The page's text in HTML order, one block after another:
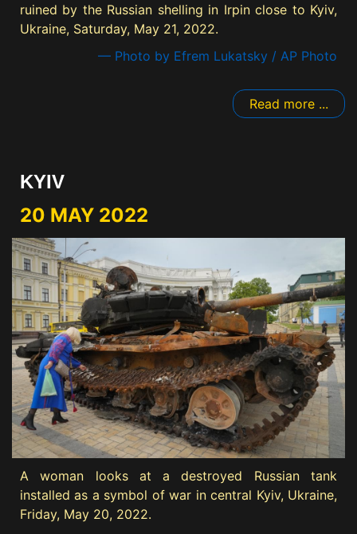
ruined by the Russian shelling in Irpin close to Kyiv,
Ukraine, Saturday, May 21, 2022.
— Photo by Efrem Lukatsky / AP Photo
Read more ...
KYIV
20 MAY 2022
A woman looks at a destroyed Russian tank
installed as a symbol of war in central Kyiv, Ukraine,
Friday, May 20, 2022.